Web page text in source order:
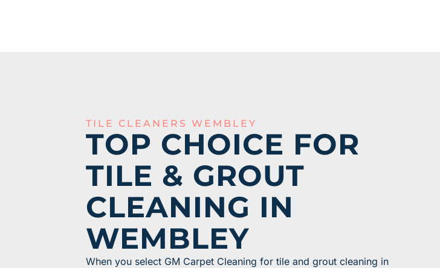
TILE CLEANERS WEMBLEY
TOP CHOICE FOR
TILE & GROUT
CLEANING IN
WEMBLEY
When you select GM Carpet Cleaning for tile and grout cleaning in